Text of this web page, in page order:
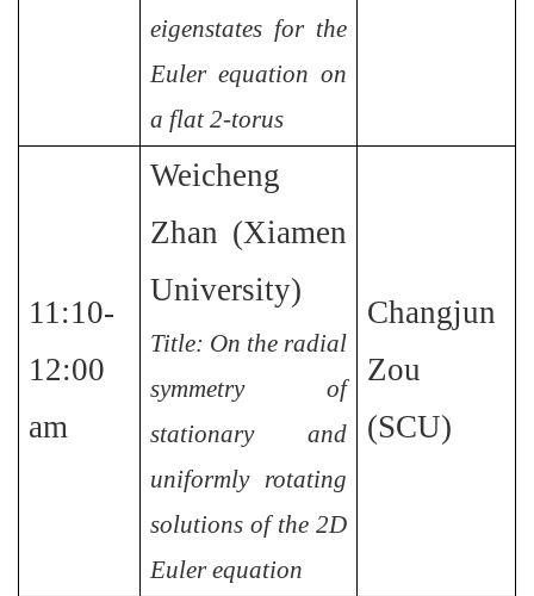
eigenstates for the
Euler equation on
a flat 2-torus
11:10-
12:00
am
Weicheng
Zhan (Xiamen
University)
Title: On the radial
symmetry of
stationary and
uniformly rotating
solutions of the 2D
Euler equation
Changjun
Zou
(SCU)